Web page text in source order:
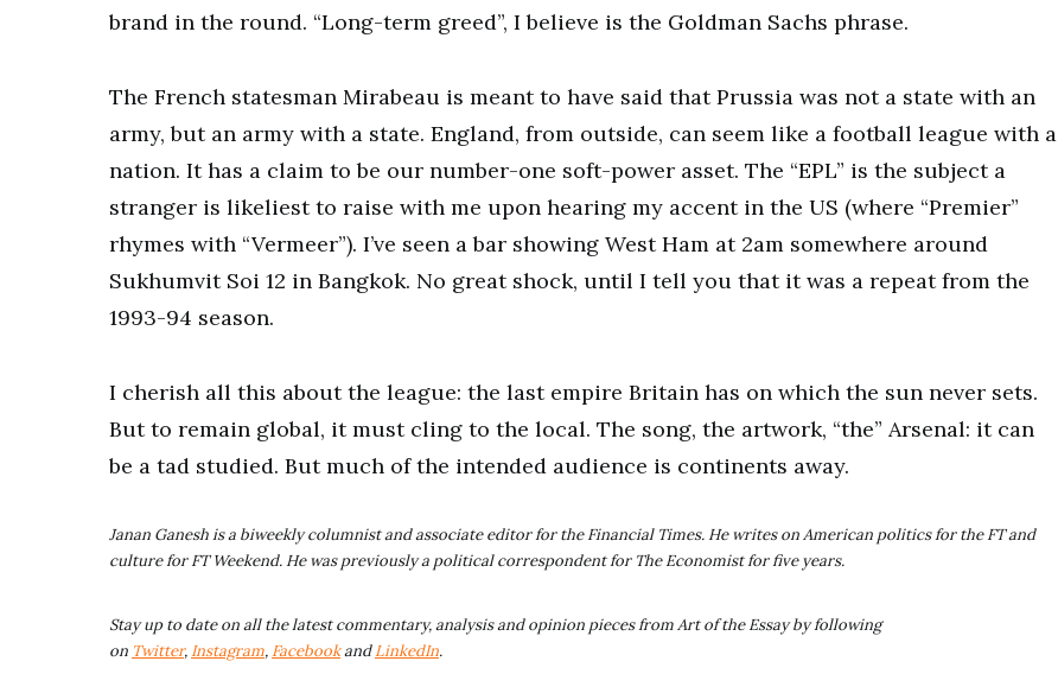
brand in the round. “Long-term greed”, I believe is the Goldman Sachs phrase.
The French statesman Mirabeau is meant to have said that Prussia was not a state with an
army, but an army with a state. England, from outside, can seem like a football league with a
nation. It has a claim to be our number-one soft-power asset. The “EPL” is the subject a
stranger is likeliest to raise with me upon hearing my accent in the US (where “Premier”
rhymes with “Vermeer”). I’ve seen a bar showing West Ham at 2am somewhere around
Sukhumvit Soi 12 in Bangkok. No great shock, until I tell you that it was a repeat from the
1993-94 season.
I cherish all this about the league: the last empire Britain has on which the sun never sets.
But to remain global, it must cling to the local. The song, the artwork, “the” Arsenal: it can
be a tad studied. But much of the intended audience is continents away.
Janan Ganesh is a biweekly columnist and associate editor for the Financial Times. He writes on American politics for the FT and
culture for FT Weekend. He was previously a political correspondent for The Economist for five years.
Stay up to date on all the latest commentary, analysis and opinion pieces from Art of the Essay by following
on Twitter, Instagram, FacebookandLinkedIn.